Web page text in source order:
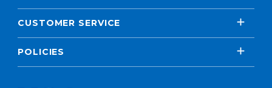
CUSTOMER SERVICE
POLICIES